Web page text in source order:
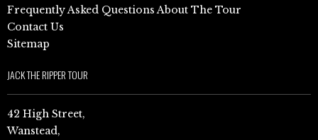
Frequently Asked Questions About The Tour
Contact Us
Sitemap
JACK THE RIPPER TOUR
42 High Street,
Wanstead,